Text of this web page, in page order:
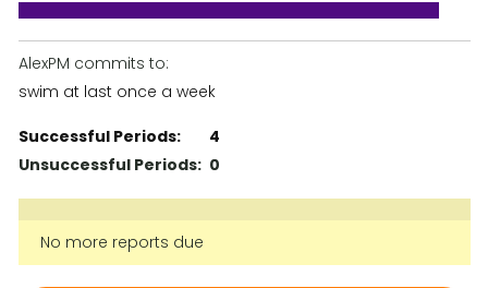
AlexPM commits to:
swim at last once a week
Successful Periods:
4
Unsuccessful Periods: 0
No more reports due